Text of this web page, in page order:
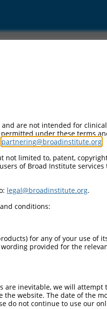
2442

Query    1  --------------------------------------------------------------------------  0
                                                                                      
Sbjct 2443  GTTCTCAACCACTGTGCTAGTTCAAACTGGTCAGAAAGGAAAGAAGGGCTTCTGGGCCTGCAGAACTTACTGAA  2516

Query    1  --------------------------------------------------------------------------  0
                                                                                      
Sbjct 2517  GAGCCAAAGAACACTGAGTCGAGTTGAACTGAAAAGGTTGTGTGAGATCTTCACTCGGATGTTTGCTGACCCTC  2590

Query    1  --------------------------------------------------------------------------  0
                                                                                      
Sbjct 2591  ATAGCAAGAGAGTTTTCAGTATGTTTTTGGAGACTCTTGTGGATTTTATAATAATTCATAAGGATGATTTACAA  2664

Query    1  --------------------------------------------------------------------------  0
                                                                                      
Sbjct 2665  GACTGGCTTTTTGTTCTTCTCACACAATTACTTAAGAAAATGGGAGCAGATTTACTTGGATCTGTGCAA
are not intended for
under these terms
partnering@broadinstitute.org
limited to, patent,
of Broad Institute
legal@broadinstitute.org.
conditions:
for any of your use of
provided for the
inevitable, we will attempt
website. The date of the
do not continue to use our